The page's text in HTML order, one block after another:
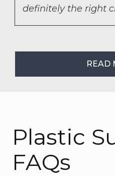
definitely the right
READ
Plastic
FAQs